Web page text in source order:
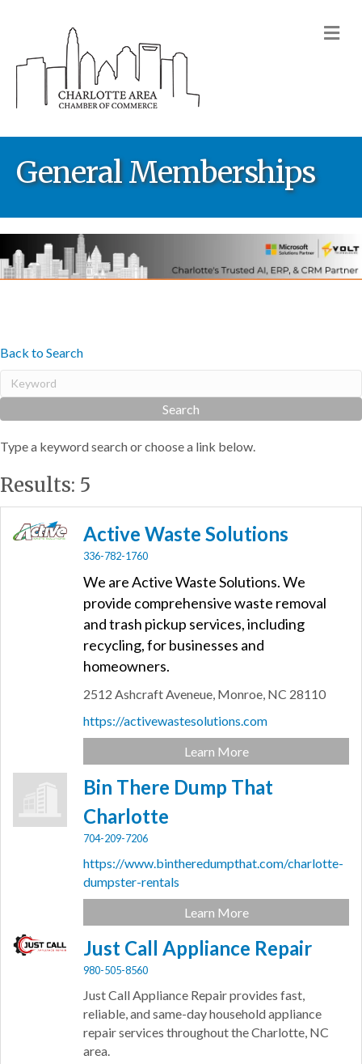
General Memberships
Back to Search
Type a keyword search or choose a link below.
Results: 5
Active Waste Solutions
336-782-1760
We are Active Waste Solutions. We
provide comprehensive waste removal
and trash pickup services, including
recycling, for businesses and
homeowners.
2512 Ashcraft Aveneue, Monroe, NC 28110
https://activewastesolutions.com
Learn More
Bin There Dump That
Charlotte
704-209-7206
https://www.bintheredumpthat.com/charlotte-
dumpster-rentals
Learn More
Just Call Appliance Repair
980-505-8560
Just Call Appliance Repair provides fast,
reliable, and same-day household appliance
repair services throughout the Charlotte, NC
area.